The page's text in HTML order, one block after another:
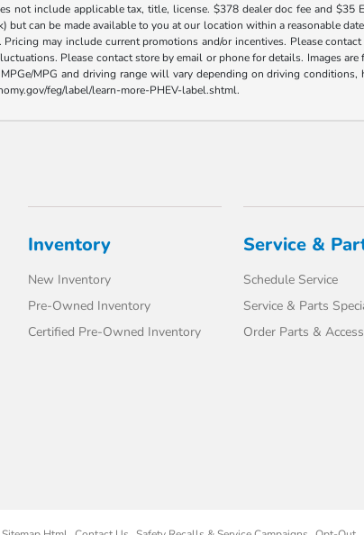
not include applicable tax, title, license. $378 dealer doc fee and
can be made available to you at our location within a reasonable
may include current promotions and/or incentives. Please
Please contact store by email or phone for details. Images
MPG and driving range will vary depending on driving
feg/label/learn-more-PHEV-label.shtml.
Inventory
New Inventory
Pre-Owned Inventory
Certified Pre-Owned Inventory
Service &
Schedule Service
Service & Parts
Order Parts &